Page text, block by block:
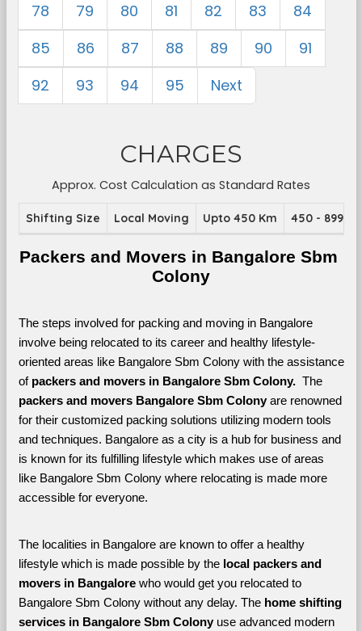
78
79 80 81 82 83
84
85
86 87 88 89 90
91
92
93 94 95 Next
CHARGES
Approx. Cost Calculation as Standard Rates
Shifting Size Local Moving Upto 450 Km 450 - 899
Packers and Movers in Bangalore Sbm
Colony
The steps involved for packing and moving in Bangalore
involve being relocated to its career and healthy lifestyle-
oriented areas like Bangalore Sbm Colony with the assistance
of packers and movers in Bangalore Sbm Colony.
The
packers and movers Bangalore Sbm Colony are renowned
for their customized packing solutions utilizing modern tools
and techniques. Bangalore as a city is a hub for business and
is known for its fulfilling lifestyle which makes use of areas
like Bangalore Sbm Colony where relocating is made more
accessible for everyone.
The localities in Bangalore are known to offer a healthy
lifestyle which is made possible by the local packers and
movers in Bangalore who would get you relocated to
Bangalore Sbm Colony without any delay. The home shifting
services in Bangalore Sbm Colony use advanced modern